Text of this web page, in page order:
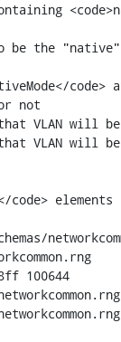
the "native"
not
VLAN will be
VLAN will be
100644